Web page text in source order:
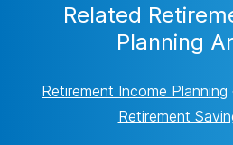
Related
Planning
Retirement Income Planning
Retirement